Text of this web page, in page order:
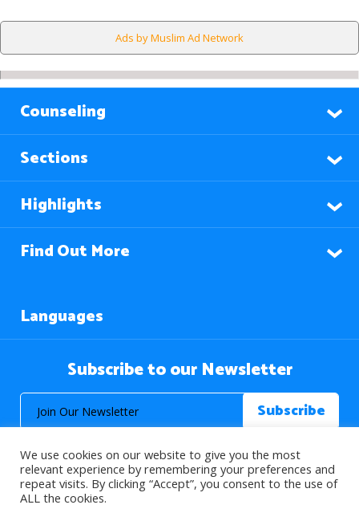
Ads by Muslim Ad Network
Counseling
Sections
Highlights
Find Out More
Languages
Subscribe to our Newsletter
We use cookies on our website to give you the most
relevant experience by remembering your preferences and
repeat visits. By clicking “Accept”, you consent to the use of
ALL the cookies.